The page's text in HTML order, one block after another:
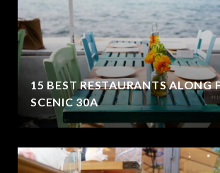
15 BEST RESTAURANTS ALONG
SCENIC 30A